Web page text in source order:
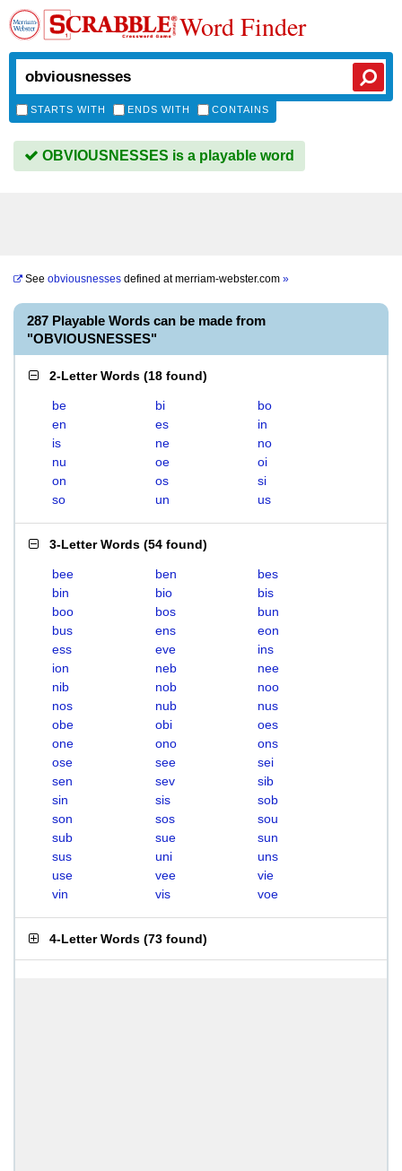
Word Finder
STARTS WITH ENDS WITH CONTAINS
OBVIOUSNESSES is a playable word
See obviousnesses defined atmerriam-webster.com »
287 Playable Words can be made from
"OBVIOUSNESSES"
2-Letter Words (18 found)
be bi
bo
en
es
in
is
ne
no
nu
oe
oi
on
os
si
so
un us
3-Letter Words (54 found)
bee ben
bes
bin
bio
bis
boo
bos
bun
bus
ens
eon
ess
eve
ins
ion
neb
nee
nib
nob
noo
nos
nub
nus
obe
obi
oes
one
ono
ons
ose
see
sei
sen
sev
sib
sin
sis
sob
son
sos
sou
sub
sue
sun
sus
uni
uns
use
vee
vie
vin
vis voe
4-Letter Words (73 found)